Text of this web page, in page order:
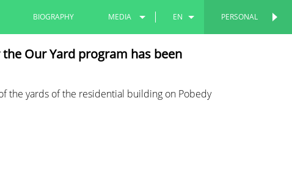
PERSONAL
BIOGRAPHY MEDIA
PHOTOS
EN
RU
Our Yard program has been
the yards of the residential building on Pobedy
PERSONAL